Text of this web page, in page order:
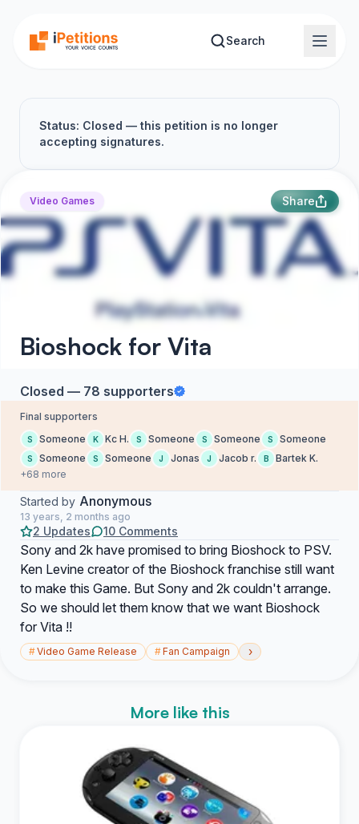
Search
Status: Closed — this petition is no longer
accepting signatures.
Video Games Share
Bioshock for Vita
Closed — 78 supporters
Final supporters
S Someone K Kc H. S Someone S Someone S Someone
S Someone S Someone J Jonas J Jacob r. B
Bartek K.
+68 more
Started by Anonymous
13 years, 2 months ago
2 Updates 10 Comments
Sony and 2k have promised to bring Bioshock to PSV.
Ken Levine creator of the Bioshock franchise still want
to make this Game. But Sony and 2k couldn't arrange.
So we should let them know that we want Bioshock
for Vita !!
#Video Game Release #Fan Campaign ›
More like this